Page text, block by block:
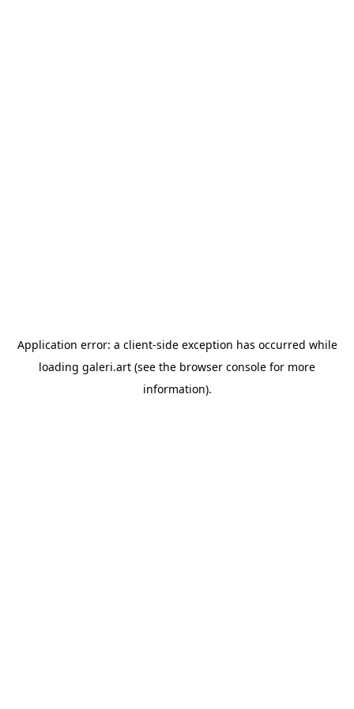
Application error: a client-side exception has occurred while
loading galeri.art (see the browser console for more
information).